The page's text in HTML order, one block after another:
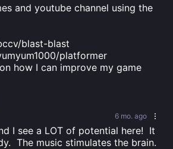
and youtube channel using the
blast-blast
platformer
how I can improve my game
6 mo. ago
I see a LOT of potential here!  It
The music stimulates the brain.